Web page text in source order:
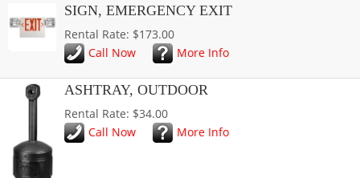
SIGN, EMERGENCY EXIT
Rental Rate: $173.00
Call Now
More Info
ASHTRAY, OUTDOOR
Rental Rate: $34.00
Call Now
More Info